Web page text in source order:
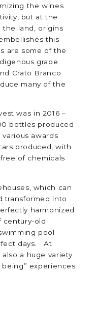
the wines
but at the
the land, origins
this
are some of the
grape
Crato Branco
many of the
was in 2016 –
bottles produced
awards
produced, with
of chemicals
which can
transformed into
harmonized
century-old
pool
days. At
a huge variety
experiences